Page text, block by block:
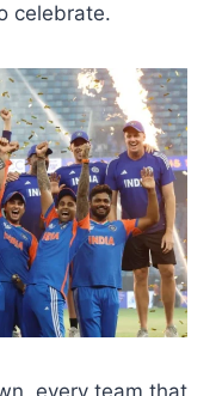
celebrate.
every team that